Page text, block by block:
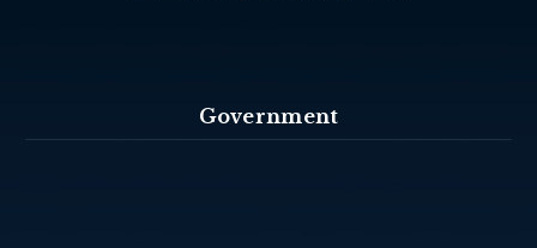
Government